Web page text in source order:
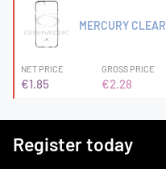
MERCURY
NET PRICE
€1.85
GROSS PRICE
€2.28
Register today